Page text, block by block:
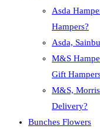
Asda
Hampers?
Asda,
M&S
Gift
M&S,
Delivery?
Bunches Flowers